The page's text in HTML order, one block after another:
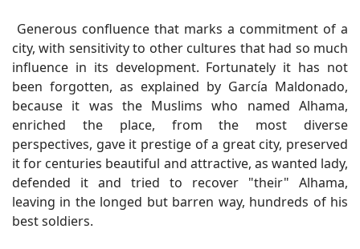
Generous confluence that marks a commitment of a
city, with sensitivity to other cultures that had so much
influence in its development. Fortunately it has not
been forgotten, as explained by García Maldonado,
because it was the Muslims who named Alhama,
enriched the place, from the most diverse
perspectives, gave it prestige of a great city, preserved
it for centuries beautiful and attractive, as wanted lady,
defended it and tried to recover "their" Alhama,
leaving in the longed but barren way, hundreds of his
best soldiers.